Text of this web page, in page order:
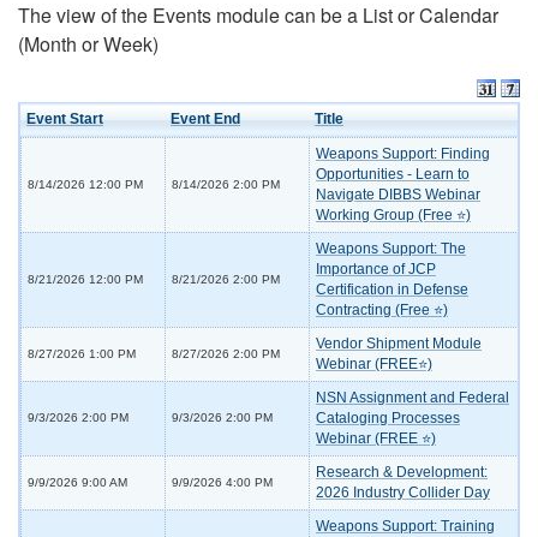
The view of the Events module can be a List or Calendar
(Month or Week)
Event Start Event End Title
8/14/2026 12:00 PM 8/14/2026 2:00 PM
Weapons Support: Finding
Opportunities - Learn to
Navigate DIBBS Webinar
Working Group (Free ⭐)
8/21/2026 12:00 PM 8/21/2026 2:00 PM
Weapons Support: The
Importance of JCP
Certification in Defense
Contracting (Free ⭐)
8/27/2026 1:00 PM 8/27/2026 2:00 PM
Vendor Shipment Module
Webinar (FREE⭐)
9/3/2026 2:00 PM 9/3/2026 2:00 PM
NSN Assignment and Federal
Cataloging Processes
Webinar (FREE ⭐)
9/9/2026 9:00 AM 9/9/2026 4:00 PM
Research & Development:
2026 Industry Collider Day
Weapons Support: Training